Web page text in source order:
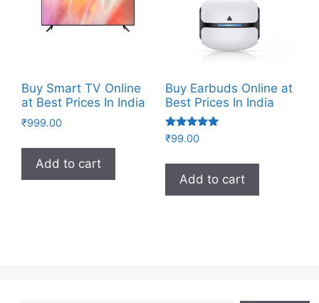
Buy Smart TV Online
at Best Prices In India
₹999.00
Add to cart
Buy Earbuds Online at
Best Prices In India
Rated
4.83
₹99.00
Add to cart